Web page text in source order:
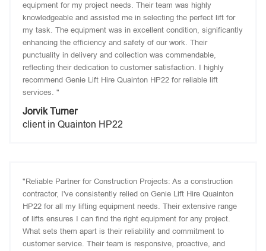
equipment for my project needs. Their team was highly
knowledgeable and assisted me in selecting the perfect lift for
my task. The equipment was in excellent condition, significantly
enhancing the efficiency and safety of our work. Their
punctuality in delivery and collection was commendable,
reflecting their dedication to customer satisfaction. I highly
recommend Genie Lift Hire Quainton HP22 for reliable lift
services. "
Jorvik Turner
client in Quainton HP22
"Reliable Partner for Construction Projects: As a construction
contractor, I've consistently relied on Genie Lift Hire Quainton
HP22 for all my lifting equipment needs. Their extensive range
of lifts ensures I can find the right equipment for any project.
What sets them apart is their reliability and commitment to
customer service. Their team is responsive, proactive, and